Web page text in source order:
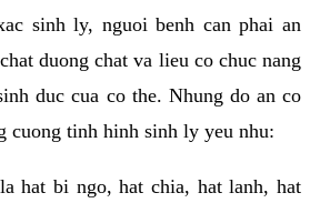
sinh ly, nguoi benh can phai an
duong chat va lieu co chuc nang
duc cua co the. Nhung do an co
cuong tinh hinh sinh ly yeu nhu:
hat bi ngo, hat chia, hat lanh, hat